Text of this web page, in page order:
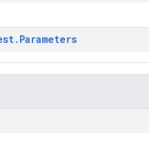
. Parameters